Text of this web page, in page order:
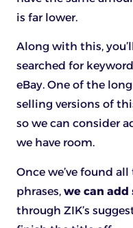
is far lower.
Along with this,
searched for
eBay. One of the
selling versions of
so we can consider
we have room.
Once we’ve found
phrases, we can
through ZIK’s